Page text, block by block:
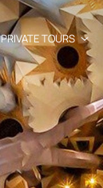
PRIVATE TOURS